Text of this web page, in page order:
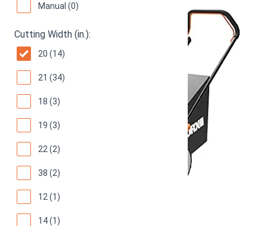
Manual (0)
Cutting Width (in.):
20 (14)
21 (34)
18 (3)
19 (3)
22 (2)
38 (2)
12 (1)
14 (1)